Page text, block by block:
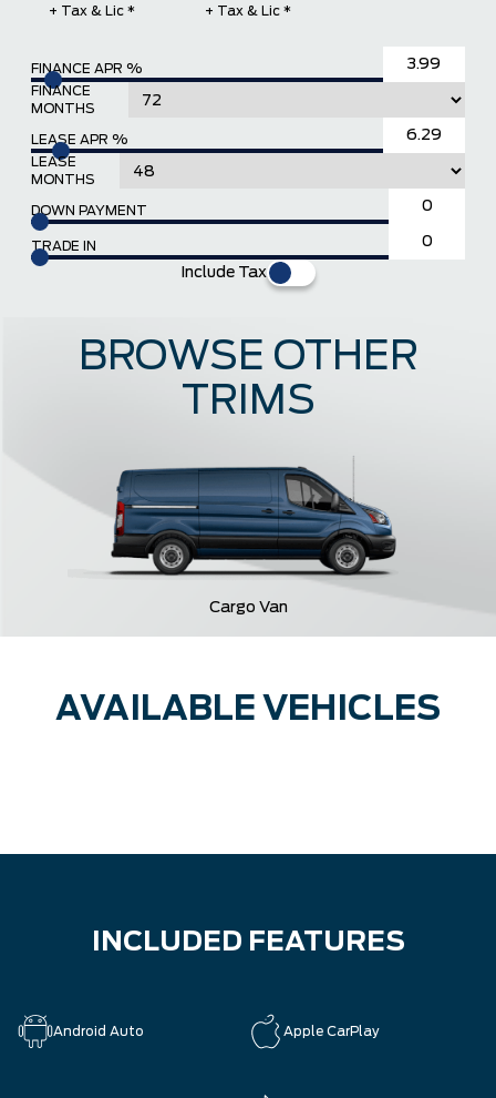
FINANCE APR %
FINANCE
MONTHS
LEASE APR %
LEASE
MONTHS
DOWN PAYMENT
TRADE IN
Include Tax
+ Tax & Lic * + Tax & Lic *
Cargo Van
BROWSE OTHER
TRIMS
AVAILABLE VEHICLES
INCLUDED FEATURES
Android Auto Apple CarPlay